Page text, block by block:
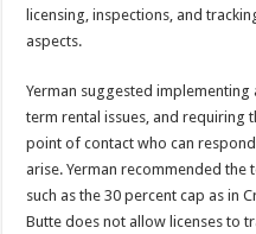
licensing, inspections, and
aspects.
Yerman suggested
term rental issues, and requiring
point of contact who can
arise. Yerman recommended
such as the 30 percent cap as in
Butte does not allow licenses to